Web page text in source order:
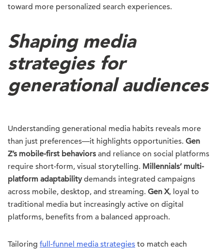
toward more personalized search experiences.
Shaping media
strategies for
generational audiences
Understanding generational media habits reveals more
than just preferences—it highlights opportunities. Gen
Z’s mobile-first behaviors and reliance on social platforms
require short-form, visual storytelling. Millennials’ multi-
platform adaptabilitydemands integrated campaigns
across mobile, desktop, and streaming. Gen X, loyal to
traditional media but increasingly active on digital
platforms, benefits from a balanced approach.
Tailoring full-funnel media strategies to match each